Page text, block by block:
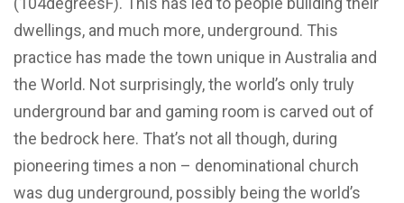
dwellings, and much more, underground. This
practice has made the town unique in Australia and
the World. Not surprisingly, the world’s only truly
underground bar and gaming room is carved out of
the bedrock here. That’s not all though, during
pioneering times a non – denominational church
was dug underground, possibly being the world’s